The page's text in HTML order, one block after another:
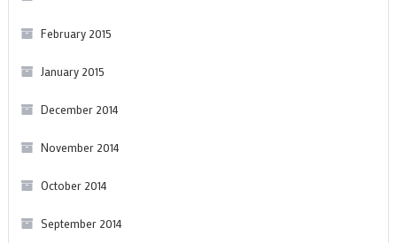
February 2015
January 2015
December 2014
November 2014
October 2014
September 2014